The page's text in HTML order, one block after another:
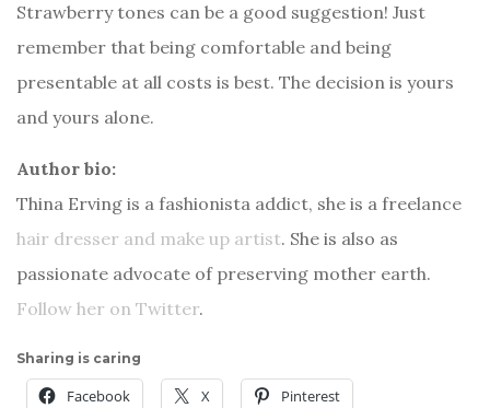
Strawberry tones can be a good suggestion! Just
remember that being comfortable and being
presentable at all costs is best. The decision is yours
and yours alone.
Author bio:
Thina Erving is a fashionista addict, she is a freelance
hair dresser and make up artist. She is also as
passionate advocate of preserving mother earth.
Follow her on Twitter.
Sharing is caring
Facebook X Pinterest